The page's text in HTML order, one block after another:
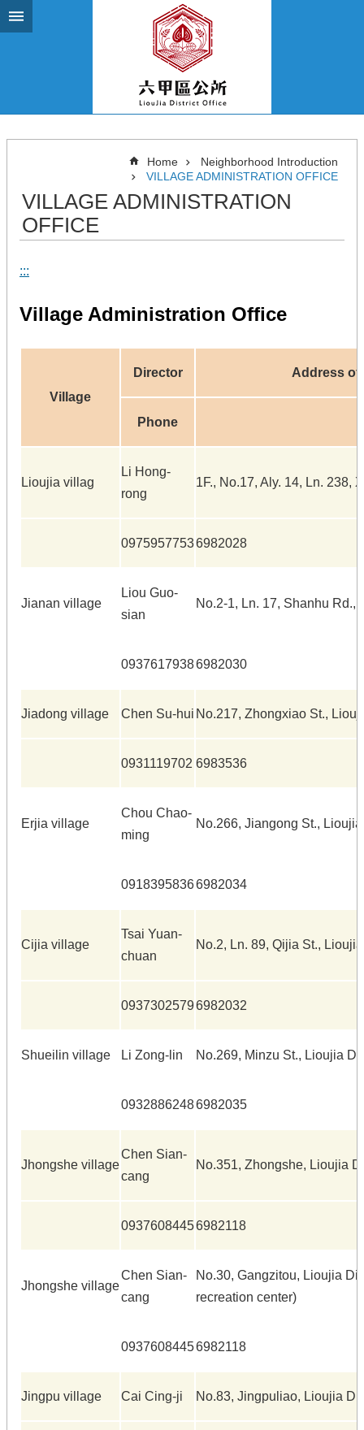
Go TO Content
Home
Neighborhood Introduction
VILLAGE ADMINISTRATION OFFICE
VILLAGE ADMINISTRATION
OFFICE
:::
Village Administration Office
Village
Director Address of
Phone
Lioujia villag
Li Hong-
rong
1F., No.17, Aly. 14, Ln. 238,
09759577536982028
Jianan village
Liou Guo-
sian
No.2-1, Ln. 17, Shanhu Rd.,
09376179386982030
Jiadong village Chen Su-hui No.217, Zhongxiao St.,
0931119702 6983536
Erjia village
Chou Chao-
ming
No.266, Jiangong St.,
09183958366982034
Cijia village
Tsai Yuan-
chuan
No.2, Ln. 89, Qijia St.,
09373025796982032
Shueilin village Li Zong-lin No.269, Minzu St., Lioujia
09328862486982035
Jhongshe village
Chen Sian-
cang
No.351, Zhongshe, Lioujia
09376084456982118
Jhongshe village
Chen Sian-
cang
No.30, Gangzitou, Lioujia
recreation center)
09376084456982118
Jingpu village Cai Cing-ji No.83, Jingpuliao, Lioujia